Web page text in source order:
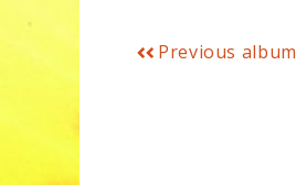
Previous album